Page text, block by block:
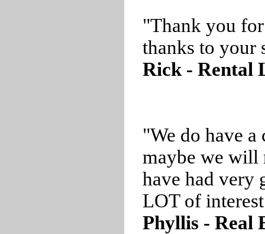
"Thank you
thanks to your
Rick - Rental
"We do have
maybe we will
have had very
LOT of
Phyllis - Real